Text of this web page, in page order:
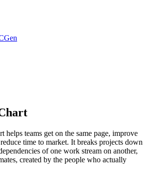
helps teams get on the same page, improve
time to market. It breaks projects down
of one work stream on another,
created by the people who actually